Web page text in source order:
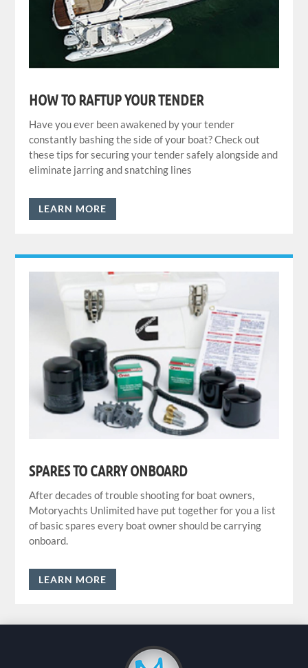
HOW TO RAFTUP YOUR TENDER
Have you ever been awakened by your tender
constantly bashing the side of your boat? Check out
these tips for securing your tender safely alongside and
eliminate jarring and snatching lines
LEARN MORE
SPARES TO CARRY ONBOARD
After decades of trouble shooting for boat owners,
Motoryachts Unlimited have put together for you a list
of basic spares every boat owner should be carrying
onboard.
LEARN MORE